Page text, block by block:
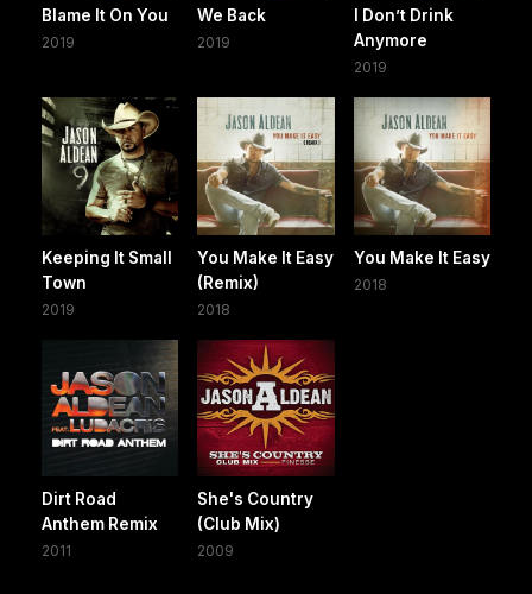
Blame It On You
2019
We Back
2019
I Don’t Drink
Anymore
2019
Keeping It Small
Town
2019
You Make It Easy
(Remix)
2018
You Make It Easy
2018
Dirt Road
Anthem Remix
2011
She's Country
(Club Mix)
2009